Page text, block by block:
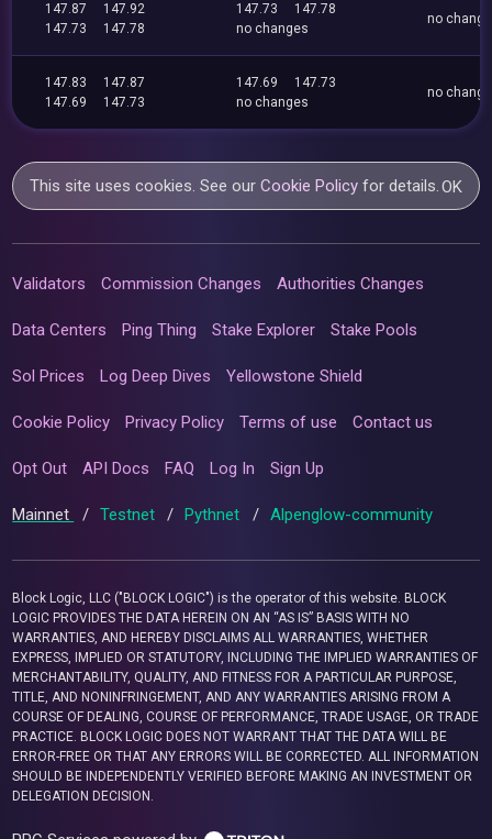
147.87
147.92
147.73
147.78
147.73
147.78
no changes
no
147.83
147.87
147.69
147.73
147.69
147.73
no changes
no
This site uses cookies. See ourCookie Policy for details.OK
Validators Commission Changes Authorities Changes
Data Centers Ping Thing Stake Explorer Stake Pools
Sol Prices Log Deep Dives Yellowstone Shield
Cookie Policy Privacy Policy Terms of use Contact us
Opt Out API Docs FAQ Log In Sign Up
Mainnet / Testnet / Pythnet / Alpenglow-community
Block Logic, LLC ("BLOCK LOGIC") is the operator of this website. BLOCK
LOGIC PROVIDES THE DATA HEREIN ON AN “AS IS” BASIS WITH NO
WARRANTIES, AND HEREBY DISCLAIMS ALL WARRANTIES, WHETHER
EXPRESS, IMPLIED OR STATUTORY, INCLUDING THE IMPLIED WARRANTIES OF
MERCHANTABILITY, QUALITY, AND FITNESS FOR A PARTICULAR PURPOSE,
TITLE, AND NONINFRINGEMENT, AND ANY WARRANTIES ARISING FROM A
COURSE OF DEALING, COURSE OF PERFORMANCE, TRADE USAGE, OR TRADE
PRACTICE. BLOCK LOGIC DOES NOT WARRANT THAT THE DATA WILL BE
ERROR-FREE OR THAT ANY ERRORS WILL BE CORRECTED. ALL INFORMATION
SHOULD BE INDEPENDENTLY VERIFIED BEFORE MAKING AN INVESTMENT OR
DELEGATION DECISION.